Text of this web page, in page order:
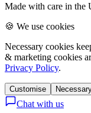
Made with care in
🍪 We use cookies
Necessary cookies
& marketing cookies
Privacy Policy.
Customise
Chat with us